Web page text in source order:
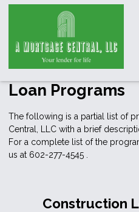
Loan Programs
The following is a partial list of
Central, LLC with a brief
For a complete list of the
us at 602-277-4545 .
Construction